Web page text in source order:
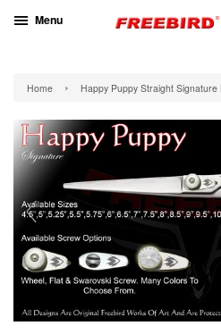
Menu
Home › Happy Puppy Straight